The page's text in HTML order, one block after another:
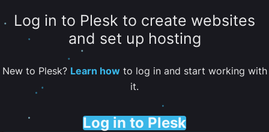
Log in to Plesk to create websites
and set up hosting
New to Plesk? Learn howto log in and start working with
it.
Log in to Plesk